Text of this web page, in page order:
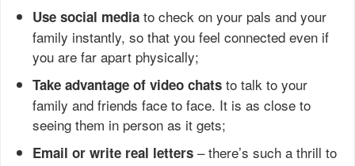
Use social media to check on your pals and your
family instantly, so that you feel connected even if
you are far apart physically;
Take advantage of video chats to talk to your
family and friends face to face. It is as close to
seeing them in person as it gets;
Email or write real letters – there’s such a thrill to